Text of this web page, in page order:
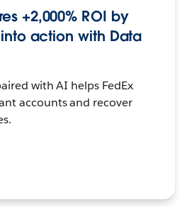
+2,000% ROI by
action with Data
with AI helps FedEx
accounts and recover